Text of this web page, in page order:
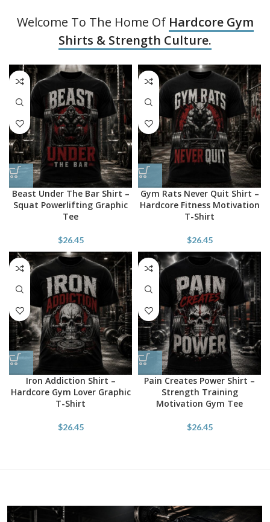
Welcome To The Home Of Hardcore Gym
Shirts & Strength Culture.
Beast Under The Bar Shirt –
Squat Powerlifting Graphic
Tee
$26.45
Gym Rats Never Quit Shirt –
Hardcore Fitness Motivation
T-Shirt
$26.45
Iron Addiction Shirt –
Hardcore Gym Lover Graphic
T-Shirt
$26.45
Pain Creates Power Shirt –
Strength Training
Motivation Gym Tee
$26.45